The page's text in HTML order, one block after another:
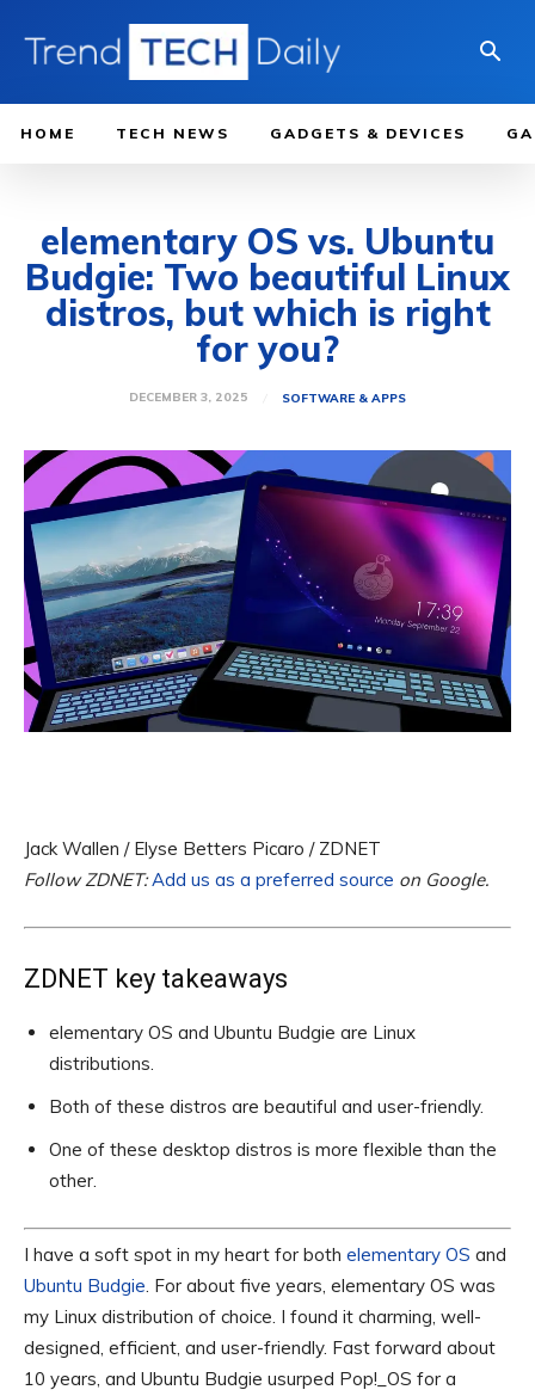
HOME TECH NEWS GADGETS & DEVICES
elementary OS vs. Ubuntu
Budgie: Two beautiful Linux
distros, but which is right
for you?
DECEMBER 3, 2025 SOFTWARE & APPS
Jack Wallen / Elyse Betters Picaro / ZDNET
Follow ZDNET:Add us as a preferred source on Google.
ZDNET key takeaways
elementary OS and Ubuntu Budgie are Linux
distributions.
Both of these distros are beautiful and user-friendly.
One of these desktop distros is more flexible than the
other.
I have a soft spot in my heart for both elementary OS and
Ubuntu Budgie. For about five years, elementary OS was
my Linux distribution of choice. I found it charming, well-
designed, efficient, and user-friendly. Fast forward about
10 years, and Ubuntu Budgie usurped Pop!_OS for a